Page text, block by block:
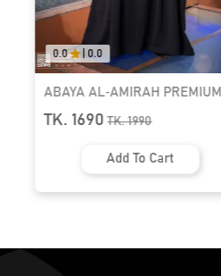
0.0 0.0
ABAYA AL‑AMIRAH PREMIUM
ZIPPER NECK ABAYA
TK. 1690 TK.1990
Add To Cart